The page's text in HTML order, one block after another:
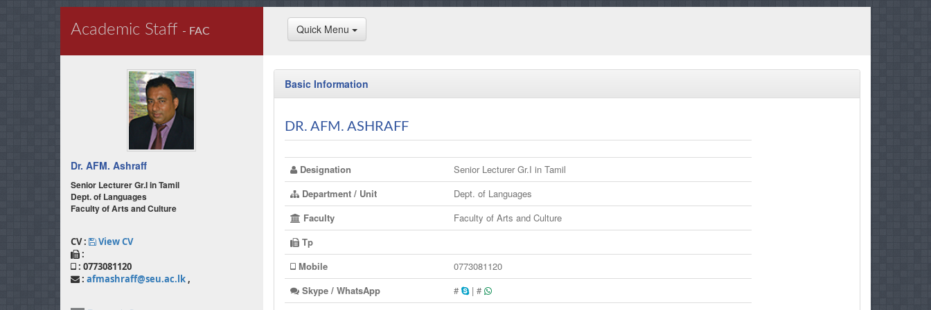
Academic Staff - FAC Quick Menu
Dr. AFM. Ashraff
Senior Lecturer Gr.I in Tamil
Dept. of Languages
Faculty of Arts and Culture
CV :
View CV
:
: 0773081120
: afmashraff@seu.ac.lk,
Basic Information
DR. AFM. ASHRAFF
Designation
Senior Lecturer Gr.I in Tamil
Department / Unit
Dept. of Languages
Faculty
Faculty of Arts and Culture
Tp
Mobile
0773081120
Skype / WhatsApp
#
| #